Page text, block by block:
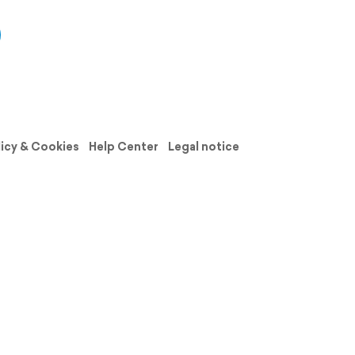
& Cookies Help Center
Legal notice